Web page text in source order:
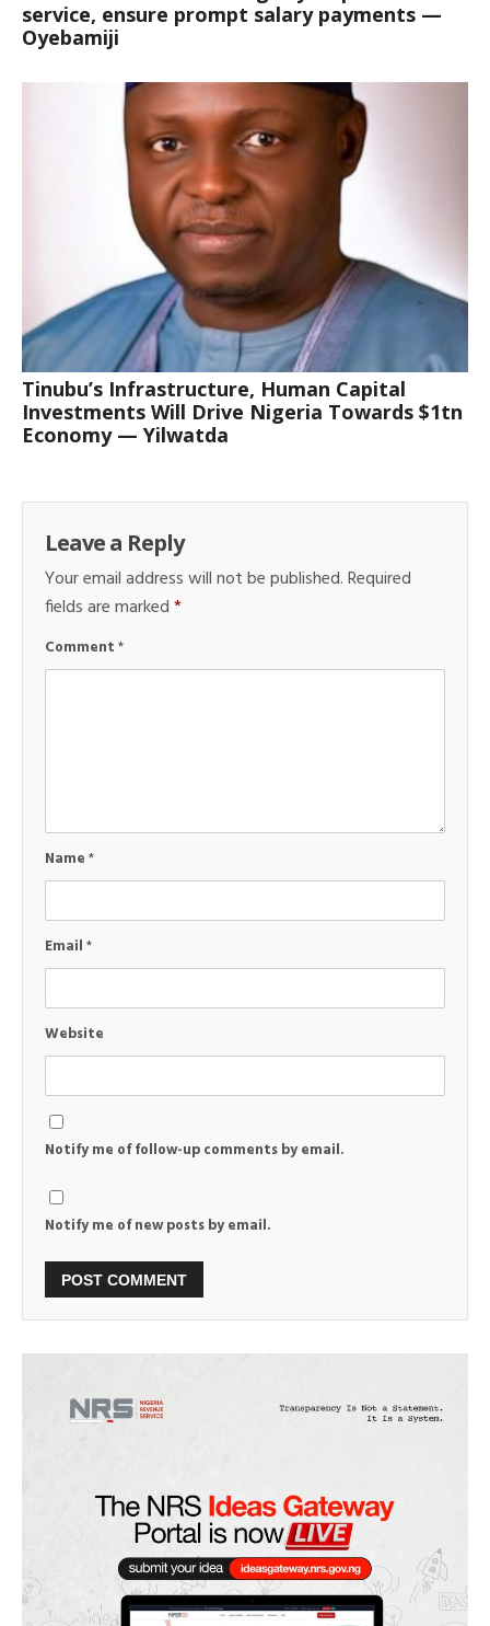
service, ensure prompt salary payments —
Oyebamiji
Tinubu’s Infrastructure, Human Capital
Investments Will Drive Nigeria Towards $1tn
Economy — Yilwatda
Leave a Reply
Your email address will not be published.Required
fields are marked*
Comment*
Name*
Email*
Website
Notify me of follow-up comments by email.
Notify me of new posts by email.